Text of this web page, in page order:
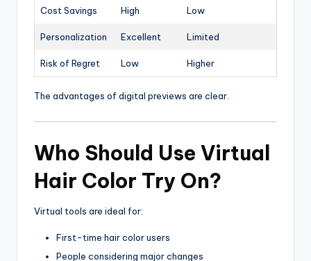
Cost Savings High Low
Personalization Excellent Limited
Risk of Regret Low Higher
The advantages of digital previews are clear.
Who Should Use Virtual
Hair Color Try On?
Virtual tools are ideal for:
First-time hair color users
People considering major changes